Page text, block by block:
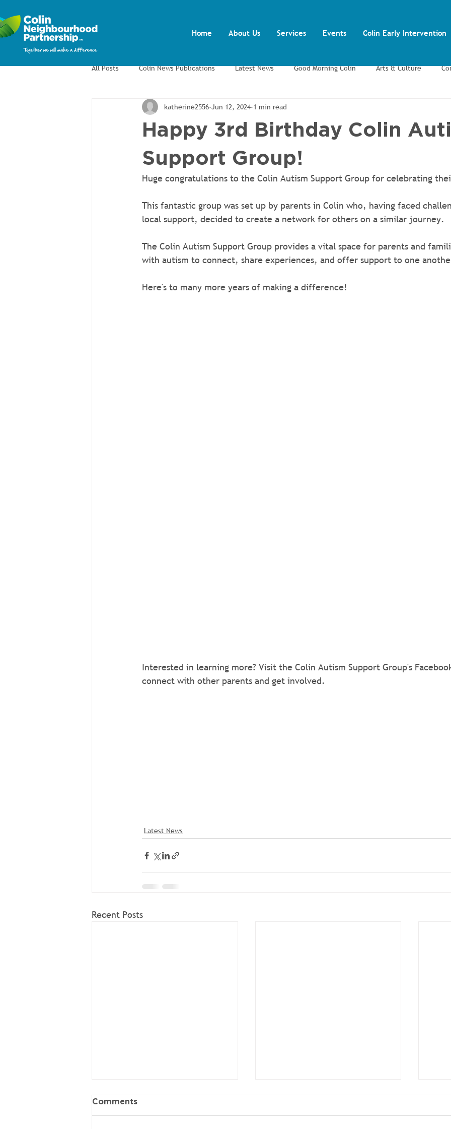
Home About Us Services Events Colin Early Intervention
All Posts Colin News Publications Latest News Good Morning Colin Arts & Culture
Colin Men's Shed Colin Allotments Training and Volunteering
Happy 3rd Birthday Colin
Support Group!
katherine2556 Jun 12, 2024 1 min read
Huge congratulations to the Colin Autism Support Group for celebrating
This fantastic group was set up by parents in Colin who, having faced
local support, decided to create a network for others on a similar journey.
The Colin Autism Support Group provides a vital space for parents and
with autism to connect, share experiences, and offer support to one
Here's to many more years of making a difference!
Interested in learning more? Visit the Colin Autism Support Group's
connect with other parents and get involved.
Latest News
Recent Posts
Comments